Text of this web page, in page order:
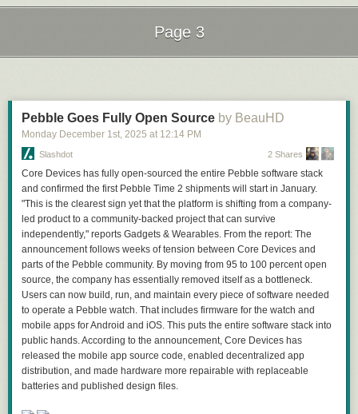
Page 3
Pebble Goes Fully Open Source by BeauHD
Monday December 1st, 2025 at 12:14 PM
Slashdot 2 Shares
Core Devices has fully open-sourced the entire Pebble software stack
and confirmed the first Pebble Time 2 shipments will start in January.
"This is the clearest sign yet that the platform is shifting from a company-
led product to a community-backed project that can survive
independently," reports Gadgets & Wearables. From the report: The
announcement follows weeks of tension between Core Devices and
parts of the Pebble community. By moving from 95 to 100 percent open
source, the company has essentially removed itself as a bottleneck.
Users can now build, run, and maintain every piece of software needed
to operate a Pebble watch. That includes firmware for the watch and
mobile apps for Android and iOS. This puts the entire software stack into
public hands. According to the announcement, Core Devices has
released the mobile app source code, enabled decentralized app
distribution, and made hardware more repairable with replaceable
batteries and published design files.